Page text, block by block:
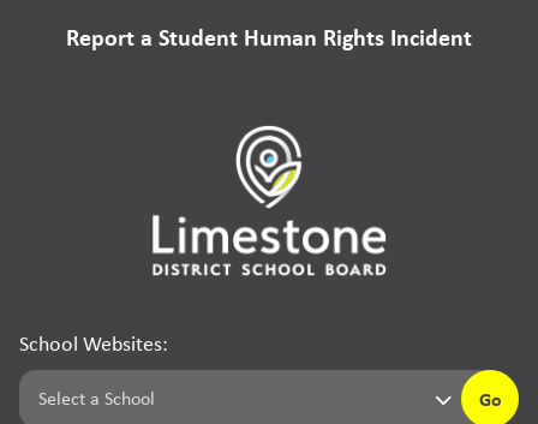
Report a Student Human Rights Incident
School Websites:
Go